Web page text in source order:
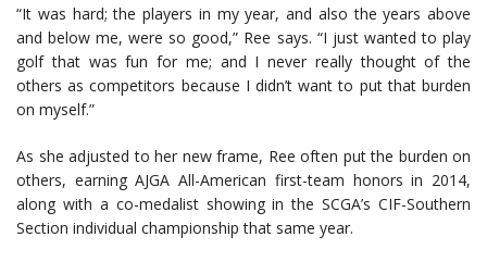
“It was hard; the players in my year, and also the years above
and below me, were so good,” Ree says. “I just wanted to play
golf that was fun for me; and I never really thought of the
others as competitors because I didn’t want to put that burden
on myself.”
As she adjusted to her new frame, Ree often put the burden on
others, earning AJGA All-American first-team honors in 2014,
along with a co-medalist showing in the SCGA’s CIF-Southern
Section individual championship that same year.